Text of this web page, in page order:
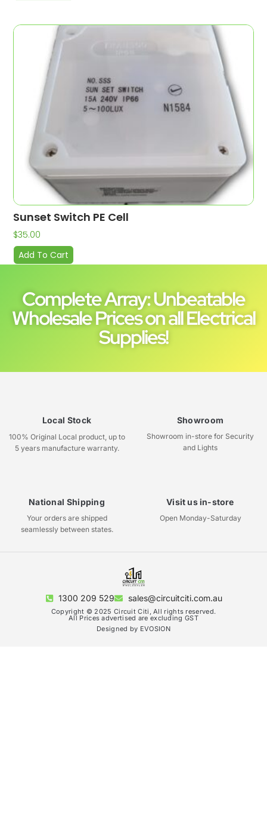
Sunset Switch PE Cell
$35.00
Add To Cart
Complete Array: Unbeatable
Wholesale Prices on all Electrical
Supplies!
Local Stock
100% Original Local product, up to
5 years manufacture warranty.
Showroom
Showroom in-store for Security
and Lights
National Shipping
Your orders are shipped
seamlessly between states.
Visit us in-store
Open Monday-Saturday
1300 209 529 sales@circuitciti.com.au
Copyright © 2025 Circuit Citi, All rights reserved.
All Prices advertised are excluding GST
Designed by EVOSION